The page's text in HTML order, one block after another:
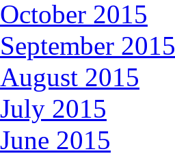
October 2015
September 2015
August 2015
July 2015
June 2015